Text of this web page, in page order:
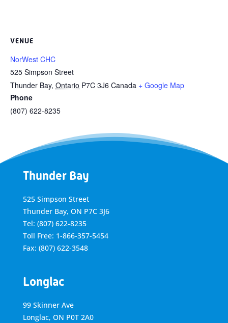
VENUE
NorWest CHC
525 Simpson Street
Thunder Bay, Ontario P7C 3J6 Canada + Google Map
Phone
(807) 622-8235
Thunder Bay
525 Simpson Street
Thunder Bay, ON P7C 3J6
Tel: (807) 622-8235
Toll Free: 1-866-357-5454
Fax: (807) 622-3548
Longlac
99 Skinner Ave
Longlac, ON P0T 2A0